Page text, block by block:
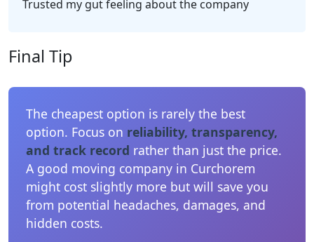
Trusted my gut feeling about the company
Final Tip
The cheapest option is rarely the best
option. Focus on reliability, transparency,
and track record rather than just the price.
A good moving company in Curchorem
might cost slightly more but will save you
from potential headaches, damages, and
hidden costs.